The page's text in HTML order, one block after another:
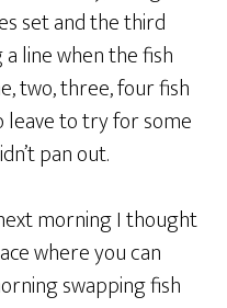
set and the third
line when the fish
two, three, four fish
to try for some
pan out.
morning I thought
where you can
swapping fish